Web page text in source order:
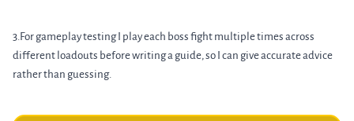
3.For gameplay testing I play each boss fight multiple times across
different loadouts before writing a guide, so I can give accurate advice
rather than guessing.